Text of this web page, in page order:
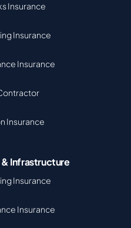
Insurance
Insurance
Insurance
Insurance
& Infrastructure
Insurance
Insurance